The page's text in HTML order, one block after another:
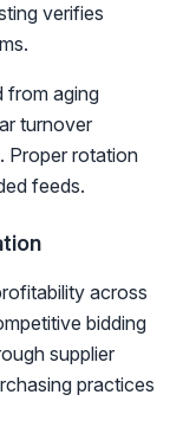
verifies
from aging
turnover
Proper rotation
feeds.
across
bidding
supplier
practices